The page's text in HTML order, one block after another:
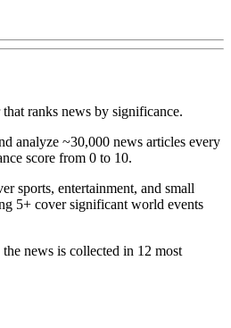
ranks news by significance.
analyze ~30,000 news articles every
score from 0 to 10.
sports, entertainment, and small
5+ cover significant world events
news is collected in 12 most